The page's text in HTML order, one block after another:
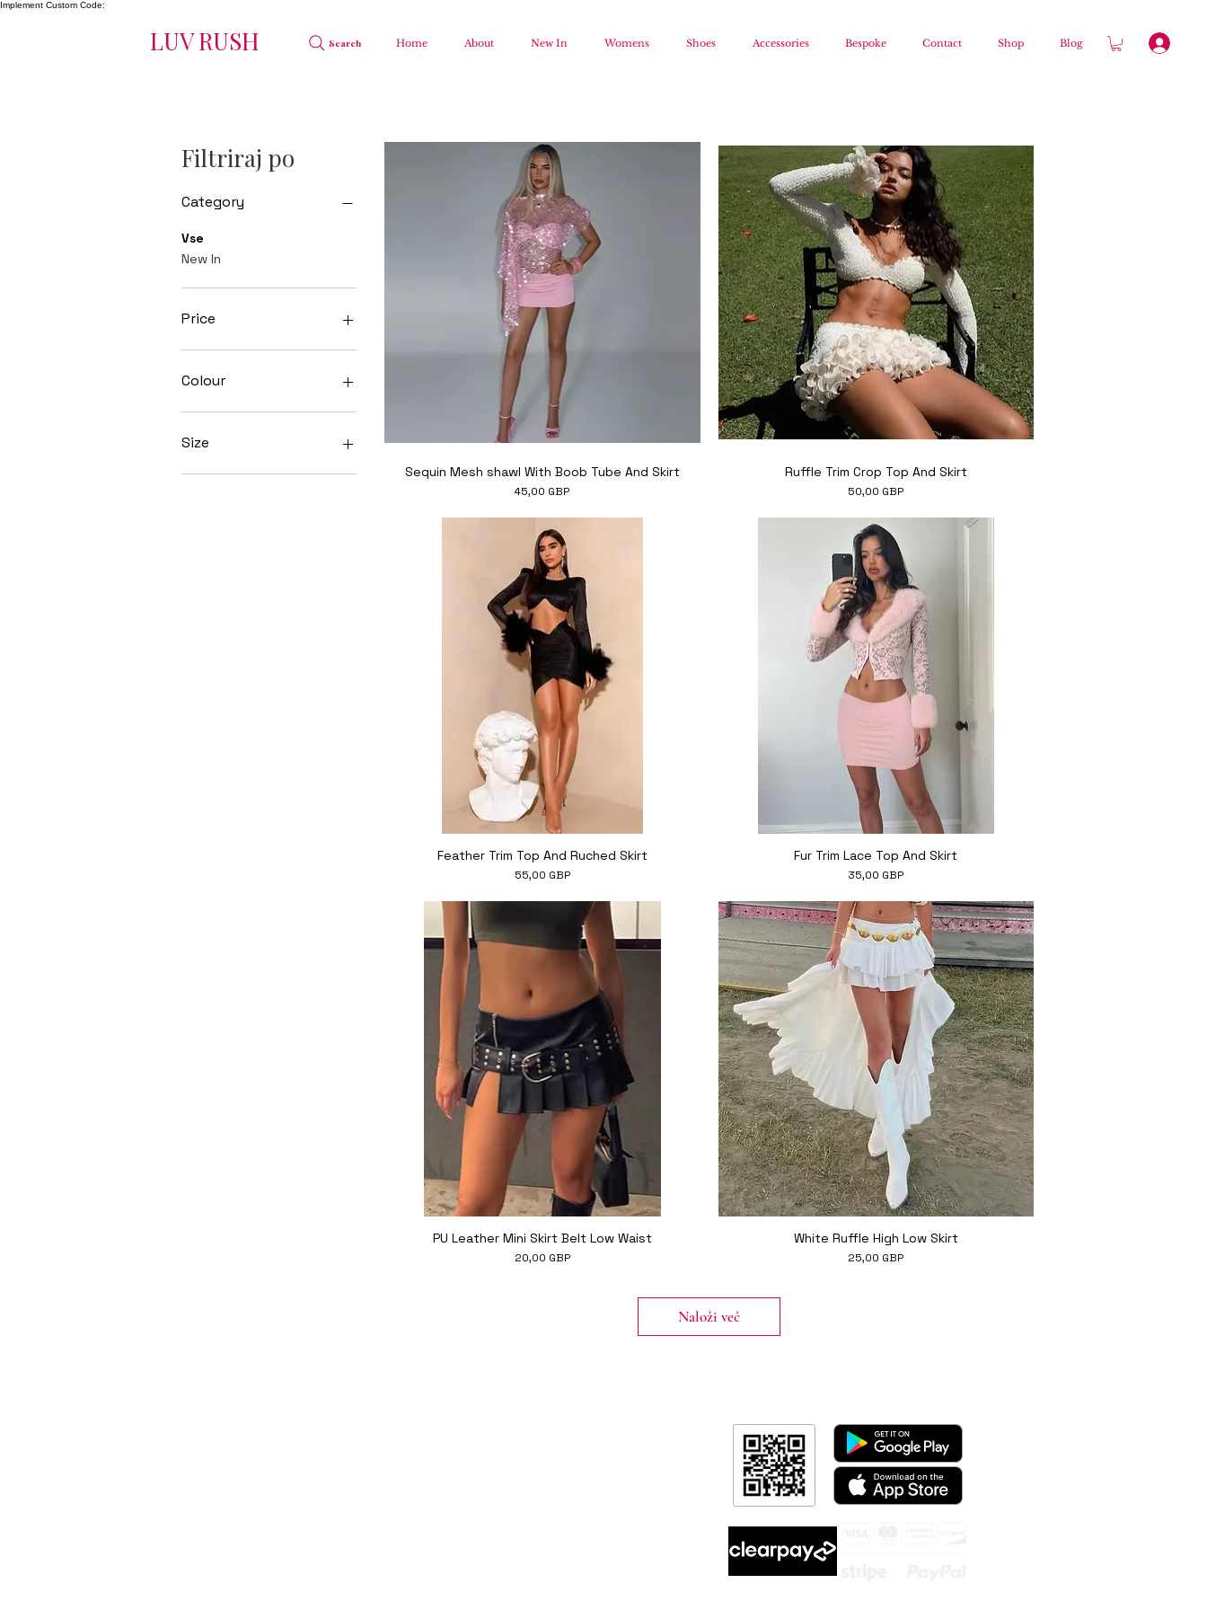
Implement Custom Code:
LUV RUSH Search Home About New In Womens Shoes Accessories Bespoke Contact Shop Blog
Filtriraj po
Category
Vse
New In
Price
20 GBP
Colour
Size
L
Hiter ogled
Sequin Mesh shawl With Boob Tube And Skirt
Cena
45,00 GBP
Hiter ogled
Ruffle Trim Crop Top And Skirt
Cena
50,00 GBP
Hiter ogled
Feather Trim Top And Ruched Skirt
Cena
55,00 GBP
Hiter ogled
Fur Trim Lace Top And Skirt
Cena
35,00 GBP
Hiter ogled
PU Leather Mini Skirt Belt Low Waist
Cena
20,00 GBP
Hiter ogled
White Ruffle High Low Skirt
Cena
25,00 GBP
Naloži več